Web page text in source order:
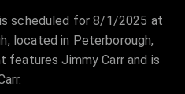
is scheduled for 8/1/2025 at
located in Peterborough,
features Jimmy Carr and is